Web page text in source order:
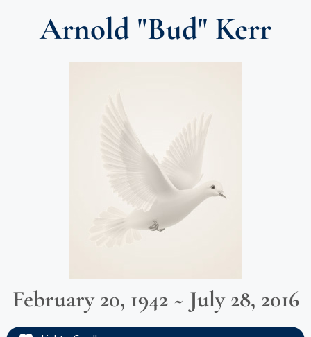
Arnold "Bud" Kerr
February 20, 1942 ~ July 28, 2016